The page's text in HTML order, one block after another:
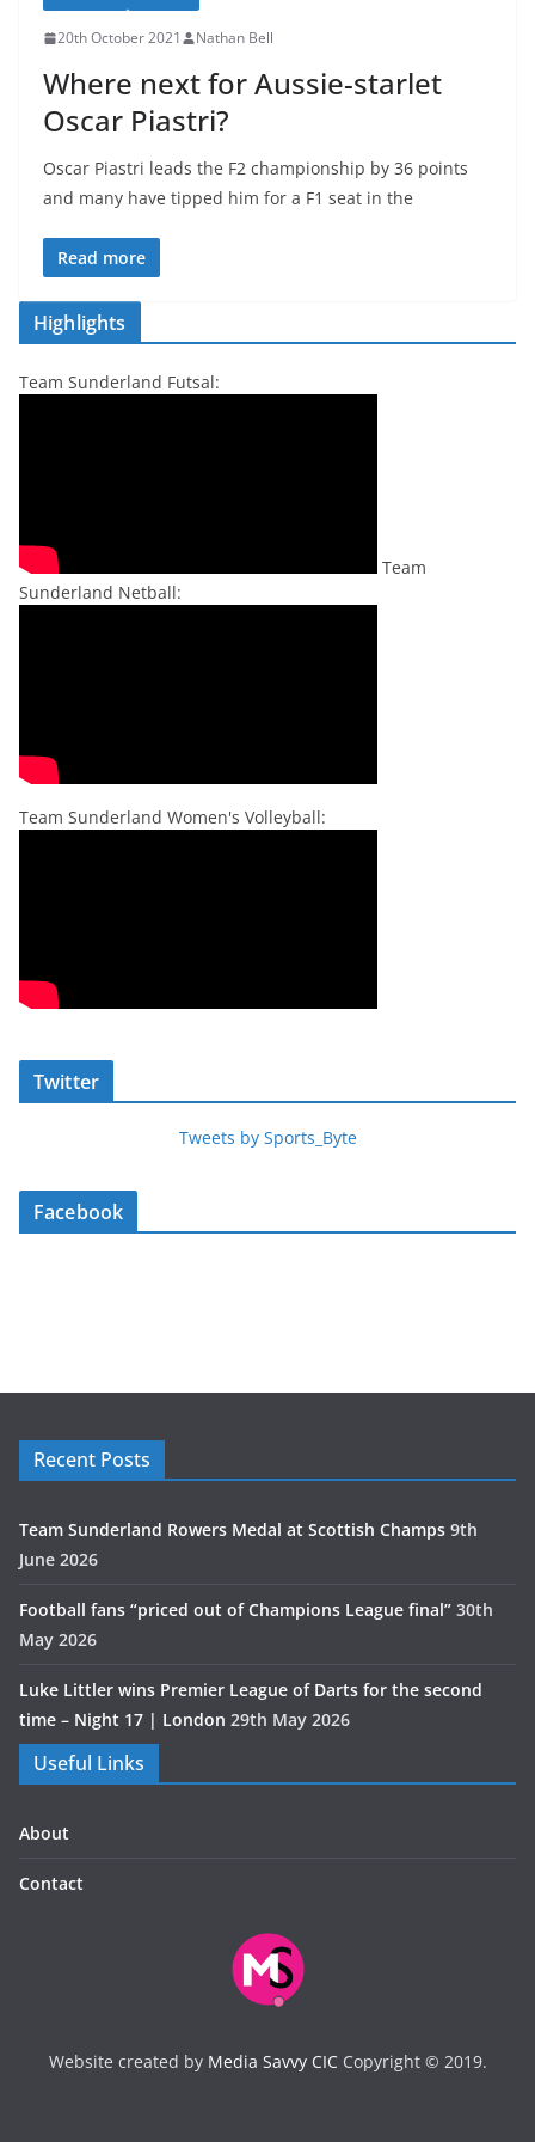
20th October 2021 Nathan Bell
Where next for Aussie-starlet
Oscar Piastri?
Oscar Piastri leads the F2 championship by 36 points
and many have tipped him for a F1 seat in the
Read more
Highlights
Team Sunderland Futsal:
Team
Sunderland Netball:
Team Sunderland Women's Volleyball:
Twitter
Tweets by Sports_Byte
Facebook
Recent Posts
Team Sunderland Rowers Medal at Scottish Champs 9th
June 2026
Football fans “priced out of Champions League final” 30th
May 2026
Luke Littler wins Premier League of Darts for the second
time – Night 17 | London 29th May 2026
Useful Links
About
Contact
Website created by Media Savvy CICCopyright © 2019.